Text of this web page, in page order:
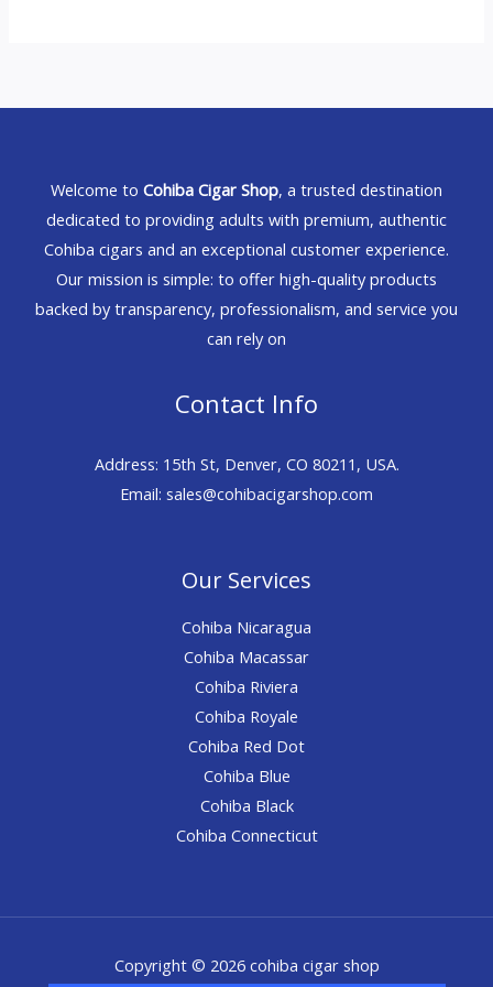
Welcome to Cohiba Cigar Shop, a trusted destination
dedicated to providing adults with premium, authentic
Cohiba cigars and an exceptional customer experience.
Our mission is simple: to offer high-quality products
backed by transparency, professionalism, and service you
can rely on
Contact Info
Address: 15th St, Denver, CO 80211, USA.
Email: sales@cohibacigarshop.com
Our Services
Cohiba Nicaragua
Cohiba Macassar
Cohiba Riviera
Cohiba Royale
Cohiba Red Dot
Cohiba Blue
Cohiba Black
Cohiba Connecticut
Copyright © 2026 cohiba cigar shop